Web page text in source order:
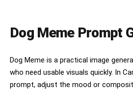
Dog Meme Prompt
Dog Meme is a practical image
who need usable visuals quickly. In
prompt, adjust the mood or